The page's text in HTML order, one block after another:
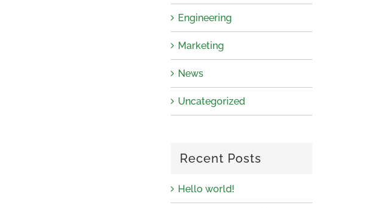
Engineering
Marketing
News
Uncategorized
Recent Posts
Hello world!